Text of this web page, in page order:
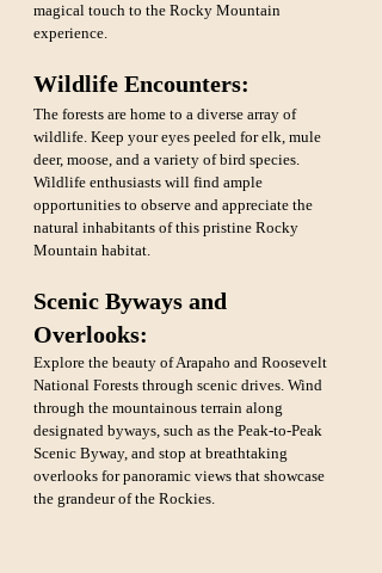
magical touch to the Rocky Mountain
experience.
Wildlife Encounters:
The forests are home to a diverse array of
wildlife. Keep your eyes peeled for elk, mule
deer, moose, and a variety of bird species.
Wildlife enthusiasts will find ample
opportunities to observe and appreciate the
natural inhabitants of this pristine Rocky
Mountain habitat.
Scenic Byways and
Overlooks:
Explore the beauty of Arapaho and Roosevelt
National Forests through scenic drives. Wind
through the mountainous terrain along
designated byways, such as the Peak-to-Peak
Scenic Byway, and stop at breathtaking
overlooks for panoramic views that showcase
the grandeur of the Rockies.